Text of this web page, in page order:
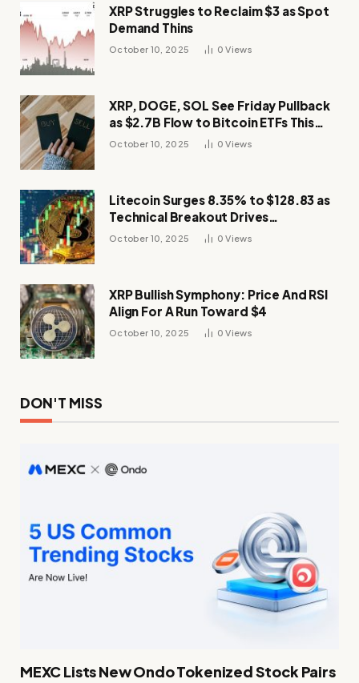
XRP Struggles to Reclaim $3 as Spot
Demand Thins
October 10, 2025 0Views
XRP, DOGE, SOL See Friday Pullback
as $2.7B Flow to Bitcoin ETFs This
Week
October 10, 2025 0Views
Litecoin Surges 8.35% to $128.83 as
Technical Breakout Drives
Momentum
October 10, 2025 0Views
XRP Bullish Symphony: Price And RSI
Align For A Run Toward $4
October 10, 2025 0Views
DON'T MISS
MEXC Lists New Ondo Tokenized Stock Pairs